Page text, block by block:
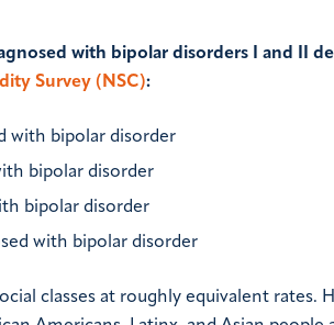
with bipolar disorders I and II
Survey (NSC):
with bipolar disorder
bipolar disorder
bipolar disorder
with bipolar disorder
classes at roughly equivalent rates.